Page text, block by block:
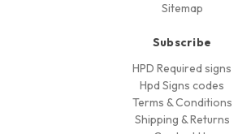
Sitemap
Subscribe
HPD Required signs
Hpd Signs codes
Terms & Conditions
Shipping & Returns